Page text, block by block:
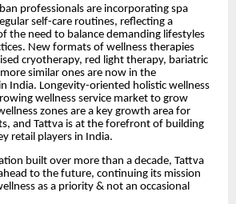
professionals are incorporating spa
self-care routines, reflecting a
the need to balance demanding lifestyles
New formats of wellness therapies
cryotherapy, red light therapy, bariatric
similar ones are now in the
India. Longevity-oriented holistic wellness
wellness service market to grow
zones are a key growth area for
and Tattva is at the forefront of building
retail players in India.
built over more than a decade, Tattva
to the future, continuing its mission
as a priority & not an occasional